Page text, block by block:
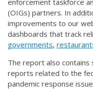
enforcement taskforce
(OIGs) partners. In
improvements to our
dashboards that track
governments,
The report also
reports related to the
pandemic response